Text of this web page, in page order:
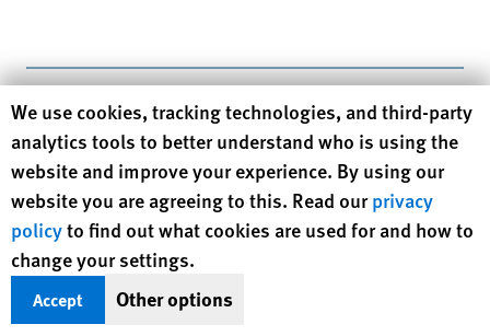
To bring itself into compliance with domestic and
international law, the government of India must act
immediately to restore security, prevent further attacks, and
end the environment of impunity in Gujarat. Those
responsible for the attacks in Godhra and its violent aftermath
must be prosecuted, including police and state officials
complicit in the attacks. Specifically, Human Rights Watch
makes the following recommendations:
Human Rights Watch cookie preferences
We use cookies, tracking technologies, and third-party
analytics tools to better understand who is using the
website and improve your experience. By using our
website you are agreeing to this. Read ourprivacy
policyto find out what cookies are used for and how to
change your settings.
Accept Other options